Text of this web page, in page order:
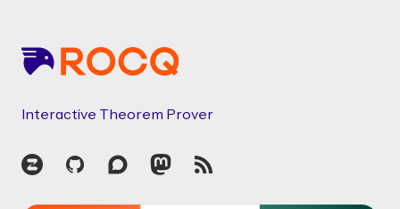
Interactive Theorem Prover
Zulip GitHubDiscourseMastodon
RSS